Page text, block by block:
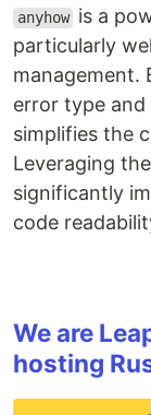
anyhow is a
particularly
management.
error type
simplifies the
Leveraging
significantly
code
We are
hosting